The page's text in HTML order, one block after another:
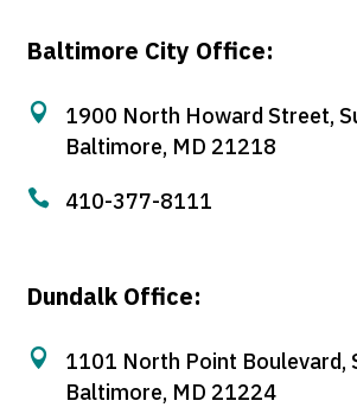
Baltimore City Office:

1900 North Howard Street,
Baltimore, MD 21218
 410-377-8111
Dundalk Office:

1101 North Point Boulevard,
Baltimore, MD 21224